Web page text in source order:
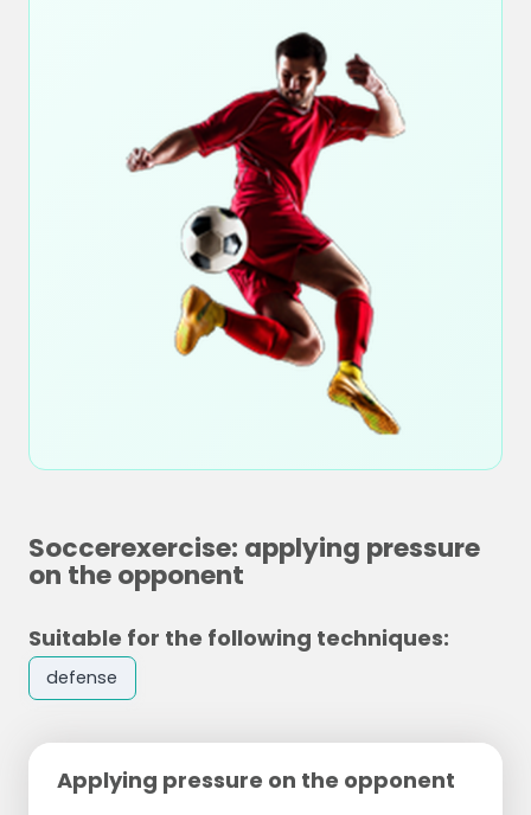
Soccerexercise: applying pressure
on the opponent
Suitable for the following techniques:
defense
Applying pressure on the opponent